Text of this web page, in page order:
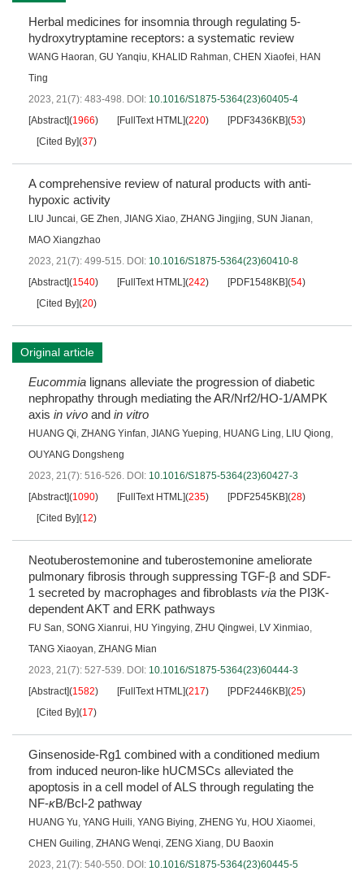
Herbal medicines for insomnia through regulating 5-
hydroxytryptamine receptors: a systematic review
WANG Haoran GU Yanqiu KHALID Rahman CHEN Xiaofei HAN
Ting
2023, 21(7): 483-498. DOI: 10.1016/S1875-5364(23)60405-4
[Abstract](1966) [FullText HTML](220) [PDF3436KB](53)
[Cited By](37)
A comprehensive review of natural products with anti-
hypoxic activity
LIU Juncai GE Zhen JIANG Xiao ZHANG Jingjing SUN Jianan
MAO Xiangzhao
2023, 21(7): 499-515. DOI: 10.1016/S1875-5364(23)60410-8
[Abstract](1540) [FullText HTML](242) [PDF1548KB](54)
[Cited By](20)
Original article
Eucommia lignans alleviate the progression of diabetic
nephropathy through mediating the AR/Nrf2/HO-1/AMPK
axis in vivo and in vitro
HUANG Qi ZHANG Yinfan JIANG Yueping HUANG Ling LIU Qiong
OUYANG Dongsheng
2023, 21(7): 516-526. DOI: 10.1016/S1875-5364(23)60427-3
[Abstract](1090) [FullText HTML](235) [PDF2545KB](28)
[Cited By](12)
Neotuberostemonine and tuberostemonine ameliorate
pulmonary fibrosis through suppressing TGF-β and SDF-
1 secreted by macrophages and fibroblasts via the PI3K-
dependent AKT and ERK pathways
FU San SONG Xianrui HU Yingying ZHU Qingwei LV Xinmiao
TANG Xiaoyan ZHANG Mian
2023, 21(7): 527-539. DOI: 10.1016/S1875-5364(23)60444-3
[Abstract](1582) [FullText HTML](217) [PDF2446KB](25)
[Cited By](17)
Ginsenoside-Rg1 combined with a conditioned medium
from induced neuron-like hUCMSCs alleviated the
apoptosis in a cell model of ALS through regulating the
NF-κB/Bcl-2 pathway
HUANG Yu YANG Huili YANG Biying ZHENG Yu HOU Xiaomei
CHEN Guiling ZHANG Wenqi ZENG Xiang DU Baoxin
2023, 21(7): 540-550. DOI: 10.1016/S1875-5364(23)60445-5